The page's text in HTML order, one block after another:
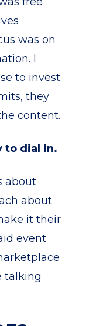
was on
I
to invest
they
content.
to dial in.
about
about
it their
event
talking